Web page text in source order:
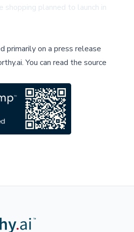
shopping planned to launch in
primarily on a press release
.You can read the source